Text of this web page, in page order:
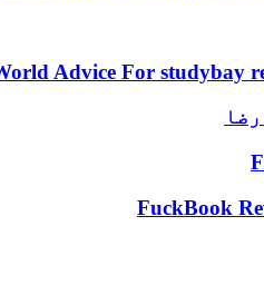
Advice For studybay
FuckBook